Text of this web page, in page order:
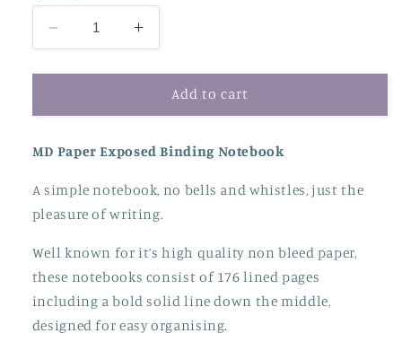
Decrease
quantity
for
Paper
Notebook
Lined
Increase
quantity
for
Paper
Notebook
Lined
Add to cart
MD Paper Exposed Binding Notebook
A simple notebook, no bells and whistles, just the
pleasure of writing.
Well known for it’s high quality non bleed paper,
these notebooks consist of 176 lined pages
including a bold solid line down the middle,
designed for easy organising.